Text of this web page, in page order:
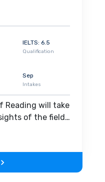
IELTS: 6.5
Qualification
Sep
Intakes
Reading will take
of the field.
you will
program.